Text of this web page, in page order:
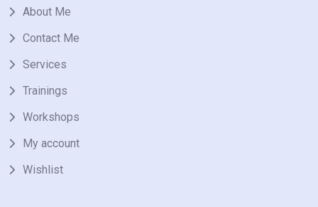
About Me
Contact Me
Services
Trainings
Workshops
My account
Wishlist